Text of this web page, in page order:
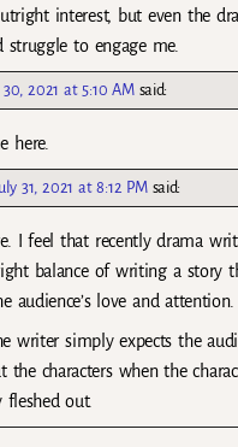
interest, but even the
struggle to engage me.
30, 2021 at 5:10 AM said:
here.
31, 2021 at 8:12 PM said:
I feel that recently drama
balance of writing a story
audience’s love and attention.
writer simply expects the
the characters when the
fleshed out.